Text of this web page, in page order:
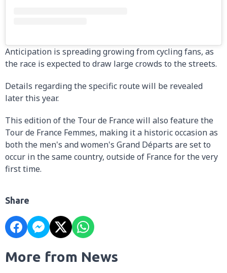
Anticipation is spreading growing from cycling fans, as
the race is expected to draw large crowds to the streets.
Details regarding the specific route will be revealed
later this year.
This edition of the Tour de France will also feature the
Tour de France Femmes, making it a historic occasion as
both the men's and women's Grand Départs are set to
occur in the same country, outside of France for the very
first time.
Share
More from News